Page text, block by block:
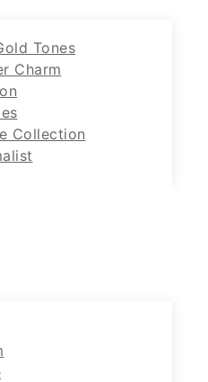
Tones
Charm
Collection